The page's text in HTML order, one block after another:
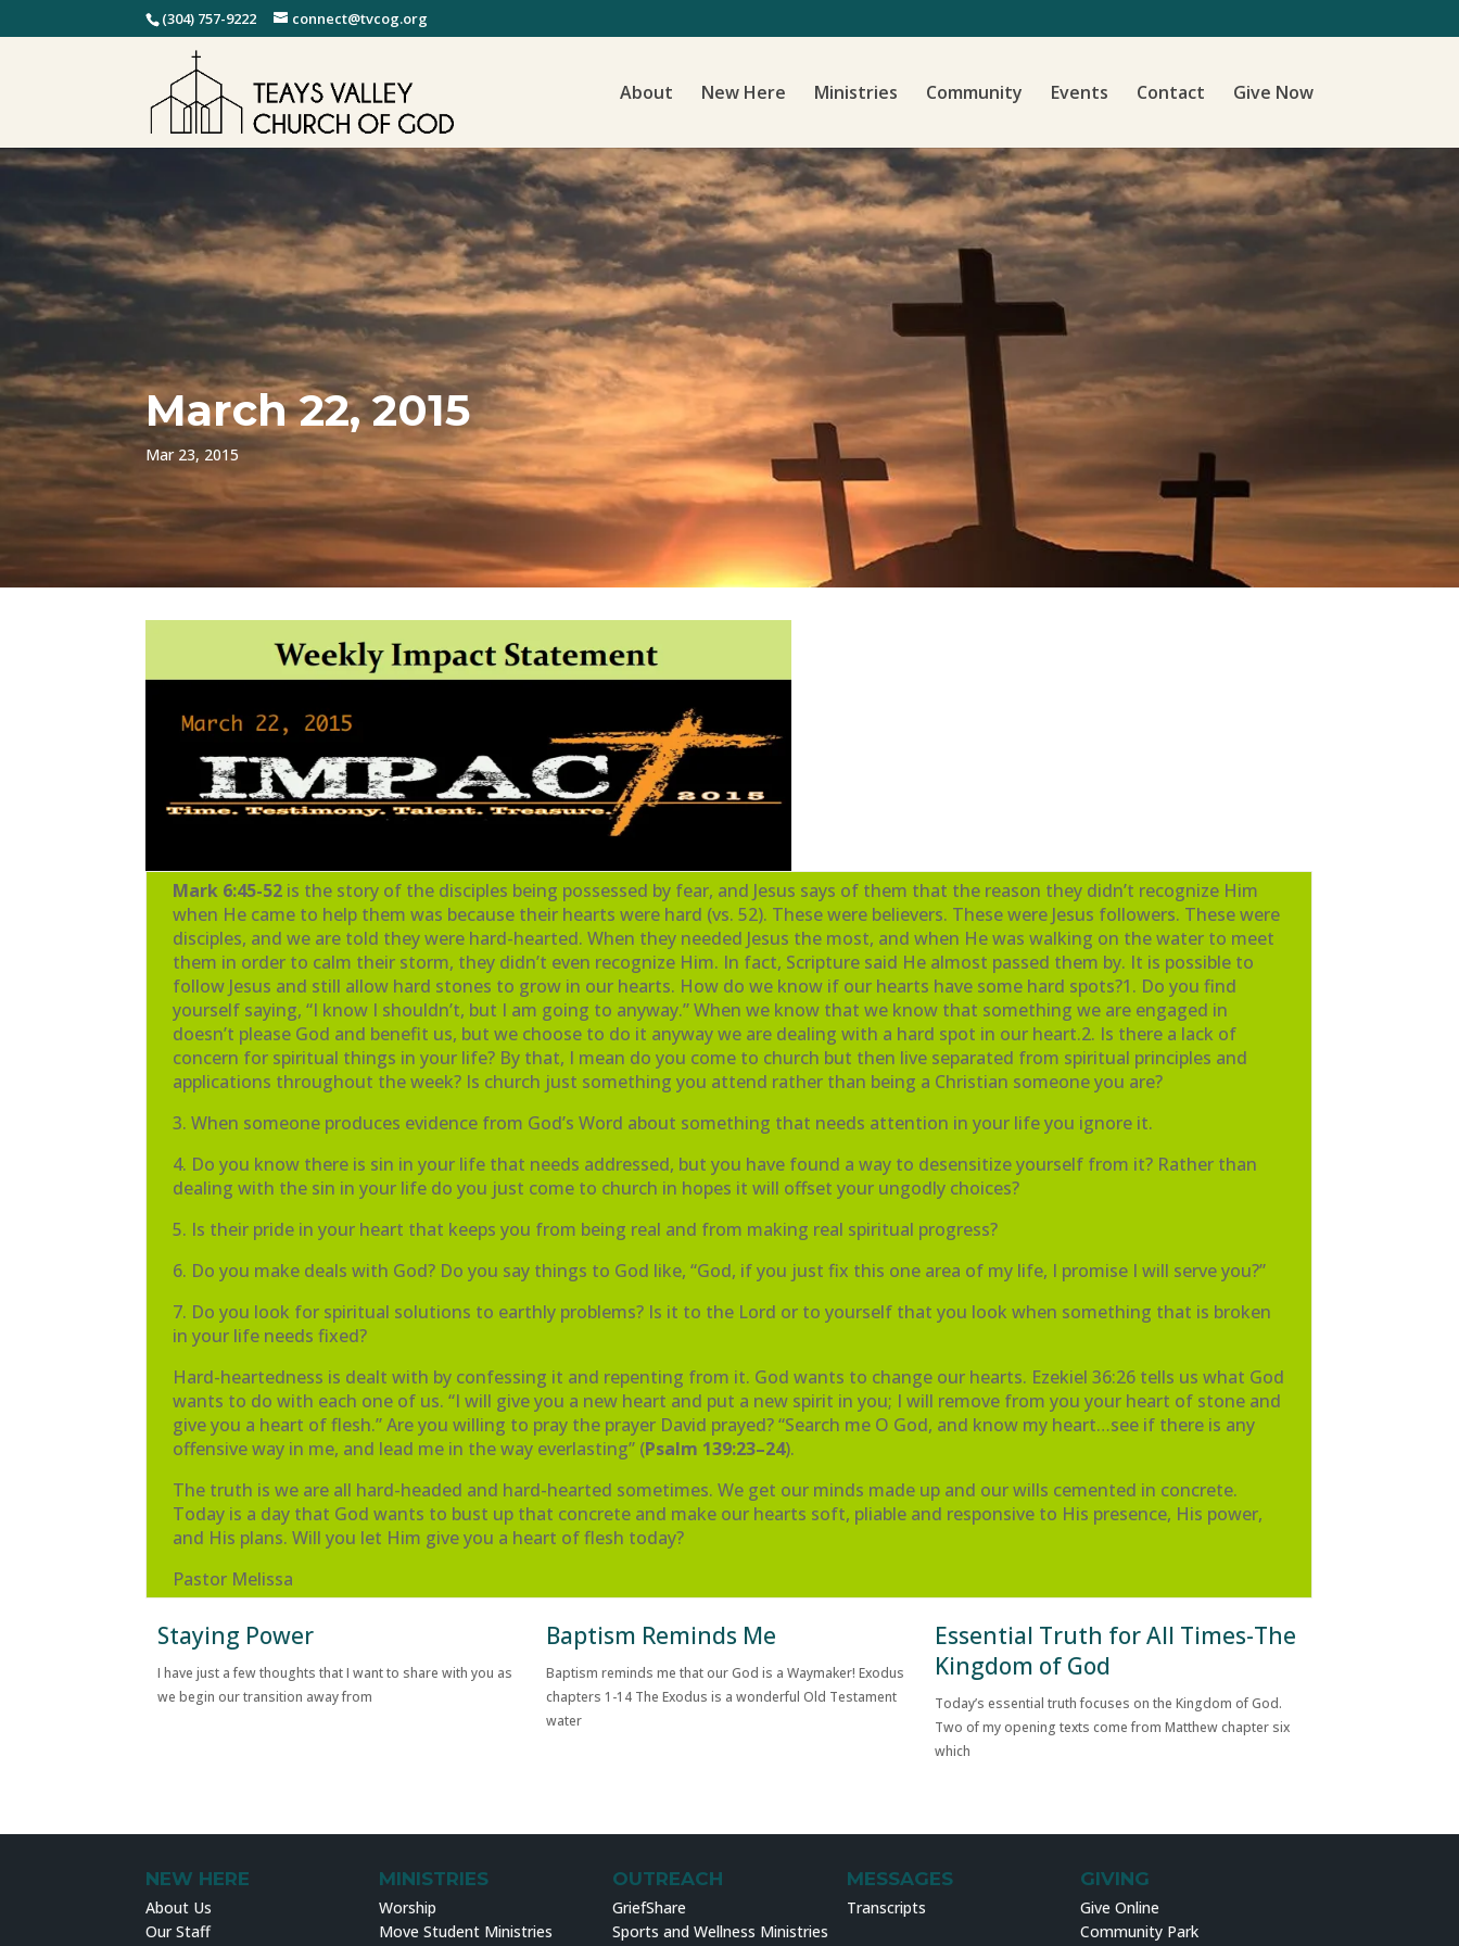
(304) 757-9222 connect@tvcog.org
About New Here Ministries Community Events Contact Give Now
March 22, 2015
Mar 23, 2015
Mark 6:45-52 is the story of the disciples being possessed by fear, and Jesus says of them that the reason they didn’t recognize Him
when He came to help them was because their hearts were hard (vs. 52). These were believers. These were Jesus followers. These were
disciples, and we are told they were hard-hearted. When they needed Jesus the most, and when He was walking on the water to meet
them in order to calm their storm, they didn’t even recognize Him. In fact, Scripture said He almost passed them by. It is possible to
follow Jesus and still allow hard stones to grow in our hearts. How do we know if our hearts have some hard spots?1. Do you find
yourself saying, “I know I shouldn’t, but I am going to anyway.” When we know that we know that something we are engaged in
doesn’t please God and benefit us, but we choose to do it anyway we are dealing with a hard spot in our heart.2. Is there a lack of
concern for spiritual things in your life? By that, I mean do you come to church but then live separated from spiritual principles and
applications throughout the week? Is church just something you attend rather than being a Christian someone you are?
3. When someone produces evidence from God’s Word about something that needs attention in your life you ignore it.
4. Do you know there is sin in your life that needs addressed, but you have found a way to desensitize yourself from it? Rather than
dealing with the sin in your life do you just come to church in hopes it will offset your ungodly choices?
5. Is their pride in your heart that keeps you from being real and from making real spiritual progress?
6. Do you make deals with God? Do you say things to God like, “God, if you just fix this one area of my life, I promise I will serve you?”
7. Do you look for spiritual solutions to earthly problems? Is it to the Lord or to yourself that you look when something that is broken
in your life needs fixed?
Hard-heartedness is dealt with by confessing it and repenting from it. God wants to change our hearts. Ezekiel 36:26 tells us what God
wants to do with each one of us. “I will give you a new heart and put a new spirit in you; I will remove from you your heart of stone and
give you a heart of flesh.” Are you willing to pray the prayer David prayed? “Search me O God, and know my heart…see if there is any
offensive way in me, and lead me in the way everlasting” (Psalm 139:23–24).
The truth is we are all hard-headed and hard-hearted sometimes. We get our minds made up and our wills cemented in concrete.
Today is a day that God wants to bust up that concrete and make our hearts soft, pliable and responsive to His presence, His power,
and His plans. Will you let Him give you a heart of flesh today?
Pastor Melissa
Staying Power
I have just a few thoughts that I want to share with you as
we begin our transition away from
Baptism Reminds Me
Baptism reminds me that our God is a Waymaker! Exodus
chapters 1-14 The Exodus is a wonderful Old Testament
water
Essential Truth for All Times-The
Kingdom of God
Today’s essential truth focuses on the Kingdom of God.
Two of my opening texts come from Matthew chapter six
which
NEW HERE
About Us
Our Staff
MINISTRIES
Worship
Move Student Ministries
OUTREACH
GriefShare
Sports and Wellness Ministries
MESSAGES
Transcripts
GIVING
Give Online
Community Park